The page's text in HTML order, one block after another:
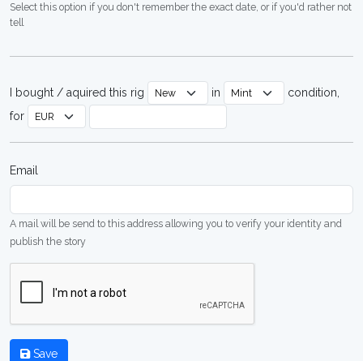
Select this option if you don't remember the exact date, or if you'd rather not
tell
I bought / aquired this rig in
condition,
for
Email
A mail will be send to this address allowing you to verify your identity and
publish the story
Save